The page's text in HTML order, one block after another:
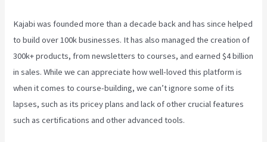
Kajabi was founded more than a decade back and has since helped
to build over 100k businesses. It has also managed the creation of
300k+ products, from newsletters to courses, and earned $4 billion
in sales. While we can appreciate how well-loved this platform is
when it comes to course-building, we can’t ignore some of its
lapses, such as its pricey plans and lack of other crucial features
such as certifications and other advanced tools.